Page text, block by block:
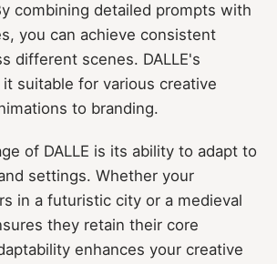
combining detailed prompts with
you can achieve consistent
different scenes. DALLE's
suitable for various creative
to branding.
of DALLE is its ability to adapt to
settings. Whether your
in a futuristic city or a medieval
they retain their core
enhances your creative